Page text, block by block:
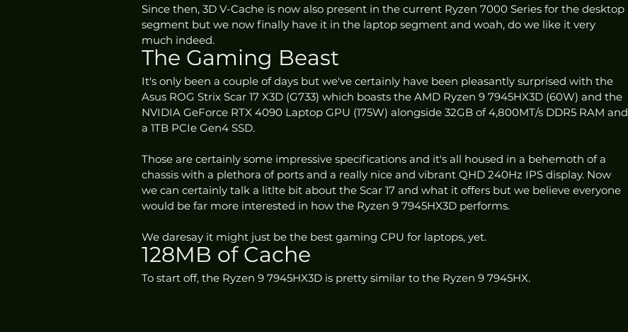
Since then, 3D V-Cache is now also present in the current Ryzen 7000 Series for the desktop
segment but we now finally have it in the laptop segment and woah, do we like it very
much indeed.
The Gaming Beast
It's only been a couple of days but we've certainly have been pleasantly surprised with the
Asus ROG Strix Scar 17 X3D (G733) which boasts the AMD Ryzen 9 7945HX3D (60W) and the
NVIDIA GeForce RTX 4090 Laptop GPU (175W) alongside 32GB of 4,800MT/s DDR5 RAM and
a 1TB PCIe Gen4 SSD.
Those are certainly some impressive specifications and it's all housed in a behemoth of a
chassis with a plethora of ports and a really nice and vibrant QHD 240Hz IPS display. Now
we can certainly talk a litlte bit about the Scar 17 and what it offers but we believe everyone
would be far more interested in how the Ryzen 9 7945HX3D performs.
We daresay it might just be the best gaming CPU for laptops, yet.
128MB of Cache
To start off, the Ryzen 9 7945HX3D is pretty similar to the Ryzen 9 7945HX.